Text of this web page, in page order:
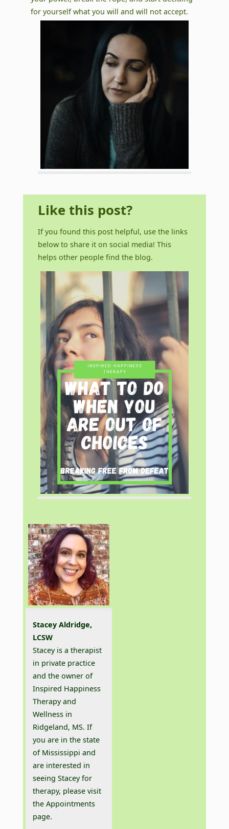
for yourself what you will and will not accept.
Like this post?
If you found this post helpful, use the links
below to share it on social media! This
helps other people find the blog.
Stacey Aldridge,
LCSW
Stacey is a therapist
in private practice
and the owner of
Inspired Happiness
Therapy and
Wellness in
Ridgeland, MS. If
you are in the state
of Mississippi and
are interested in
seeing Stacey for
therapy, please visit
theAppointments
page.